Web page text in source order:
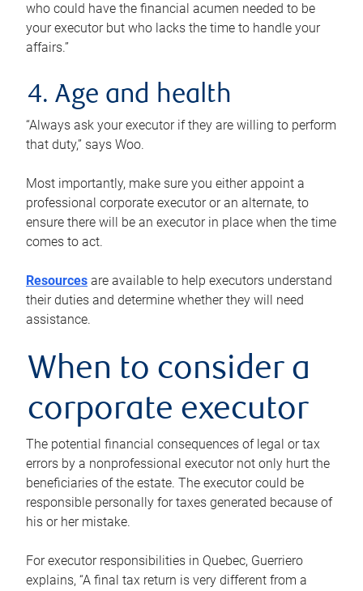
who could have the financial acumen needed to be
your executor but who lacks the time to handle your
affairs.”
4. Age and health
“Always ask your executor if they are willing to perform
that duty,” says Woo.
Most importantly, make sure you either appoint a
professional corporate executor or an alternate, to
ensure there will be an executor in place when the time
comes to act.
Resources are available to help executors understand
their duties and determine whether they will need
assistance.
When to consider a
corporate executor
The potential financial consequences of legal or tax
errors by a nonprofessional executor not only hurt the
beneficiaries of the estate. The executor could be
responsible personally for taxes generated because of
his or her mistake.
For executor responsibilities in Quebec, Guerriero
explains, “A final tax return is very different from a